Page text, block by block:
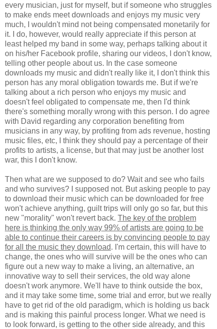
every musician, just for myself, but if someone who struggles
to make ends meet downloads and enjoys my music very
much, I wouldn't mind not being compensated monetarily for
it. I do, however, would really appreciate if this person at
least helped my band in some way, perhaps talking about it
on his/her Facebook profile, sharing our videos, I don't know,
telling other people about us. In the case someone
downloads my music and didn't really like it, I don't think this
person has any moral obligation towards me. But if we're
talking about a rich person who enjoys my music and
doesn't feel obligated to compensate me, then I'd think
there's something morally wrong with this person. I do agree
with David regarding any corporation benefiting from
musicians in any way, by profiting from ads revenue, hosting
music files, etc, I think they should pay a percentage of their
profits to artists, a license, but that may just be another lost
war, this I don't know.
Then what are we supposed to do? Wait and see who fails
and who survives? I supposed not. But asking people to pay
to download their music which can be downloaded for free
won't achieve anything, guilt trips will only go so far, but this
new "morality" won't revert back. The key of the problem
here is thinking the only way 99% of artists are going to be
able to continue their careers is by convincing people to pay
for all the music they download. I'm certain, this will have to
change, the ones who will survive will be the ones who can
figure out a new way to make a living, an alternative, an
innovative way to sell their services, the old way alone
doesn't work anymore. We'll have to think outside the box,
and it may take some time, some trial and error, but we really
have to get rid of the old paradigm, which is holding us back
and is making this painful process longer. What we need is
to look forward, is getting to the other side already, and this